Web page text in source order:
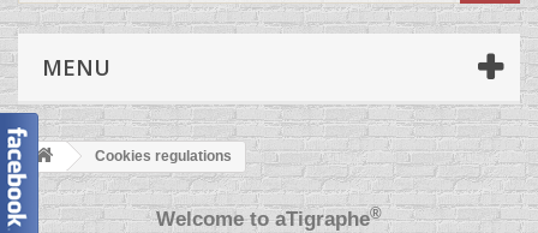
MENU
Cookies regulations
Welcome toaTigraphe®